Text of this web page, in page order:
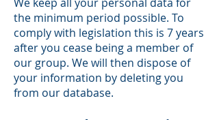
the minimum period possible. To
comply with legislation this is 7 years
after you cease being a member of
our group. We will then dispose of
your information by deleting you
from our database.